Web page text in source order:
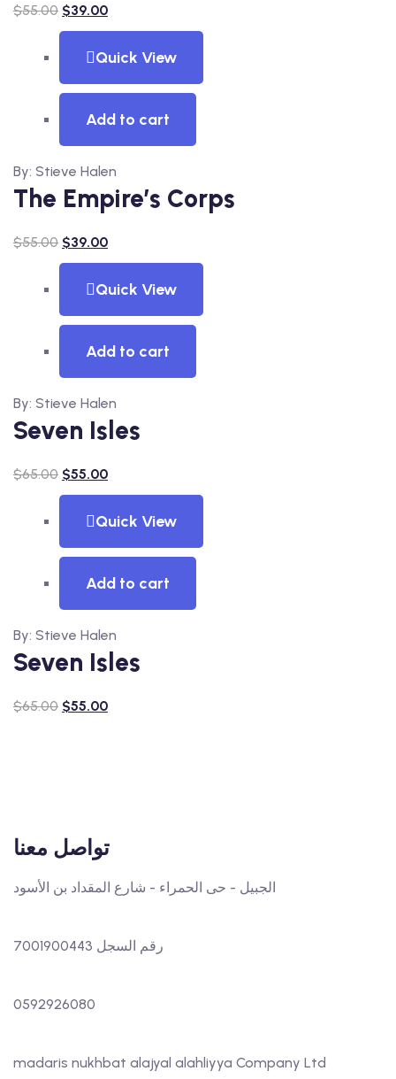
$55.00 $39.00
Quick View
Add to cart
By: Stieve Halen
The Empire’s Corps
$55.00 $39.00
Quick View
Add to cart
By: Stieve Halen
Seven Isles
$65.00 $55.00
Quick View
Add to cart
By: Stieve Halen
Seven Isles
$65.00 $55.00
تواصل معنا
الجبيل - حى الحمراء - شارع المقداد بن الأسود
رقم السجل 7001900443
0592926080
madaris nukhbat alajyal alahliyya Company Ltd